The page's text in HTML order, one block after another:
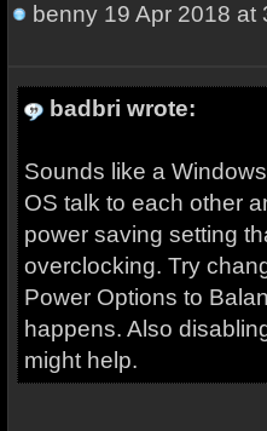
benny19 Apr 2018 at
badbri wrote:
Sounds like a
OS talk to each other
power saving setting
overclocking. Try
Power Options to
happens. Also
might help.